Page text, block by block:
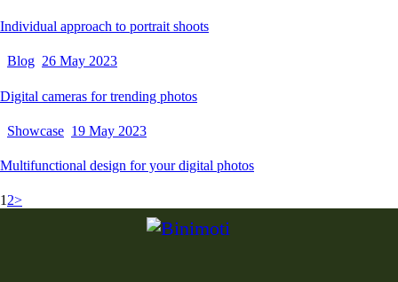
Individual approach to portrait shoots
Blog 26 May 2023
Digital cameras for trending photos
Showcase 19 May 2023
Multifunctional design for your digital photos
1 2>